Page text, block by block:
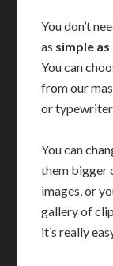
You don’t
as simple
You can
from our
or
You can
them bigger
images, or
gallery of
it’s really